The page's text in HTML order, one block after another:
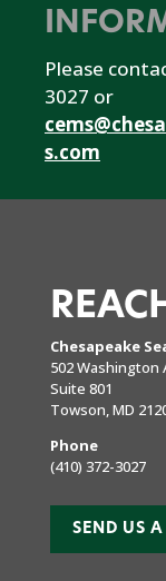
Please
3027 or
s.com
Chesapeake
502 Washington
Suite 801
Towson, MD
Phone
(410) 372-3027
SEND US